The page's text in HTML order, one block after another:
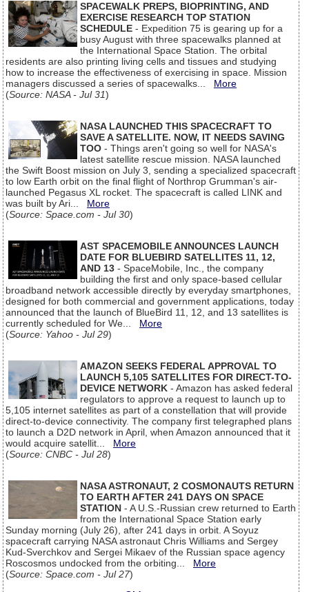
SPACEWALK PREPS, BIOPRINTING, AND
EXERCISE RESEARCH TOP STATION
SCHEDULE - Expedition 75 is gearing up for a
busy August with three spacewalks planned at
the International Space Station. The orbital
residents are also printing living cells and tissues and studying
how to increase the effectiveness of exercising in space. Mission
managers discussed a series of spacewalks... More
(Source: NASA - Jul 31)
NASA LAUNCHED THIS SPACECRAFT TO
SAVE A SATELLITE. NOW, IT NEEDS SAVING
TOO - Things aren't going so well for NASA's
latest satellite rescue mission. NASA launched
the Swift Boost mission on July 3, sending a specialized spacecraft
to low Earth orbit on the final flight of Northrop Grumman's air-
launched Pegasus XL rocket. The spacecraft is called LINK and
was built by Ari... More
(Source: Space.com - Jul 30)
AST SPACEMOBILE ANNOUNCES LAUNCH
DATE FOR BLUEBIRD SATELLITES 11, 12,
AND 13 - SpaceMobile, Inc., the company
building the first and only space-based cellular
broadband network accessible directly by everyday smartphones,
designed for both commercial and government applications, today
announced that the launch of BlueBird 11, 12, and 13 satellites is
currently scheduled for We... More
(Source: Yahoo - Jul 29)
AMAZON SEEKS FEDERAL APPROVAL TO
LAUNCH 5,105 SATELLITES FOR DIRECT-TO-
DEVICE NETWORK - Amazon has asked federal
regulators to approve a request to launch up to
5,105 internet satellites as part of a constellation that will provide
direct-to-device connectivity. The company first telegraphed plans
to launch a D2D network in April, when Amazon announced that it
would acquire satellit... More
(Source: CNBC - Jul 28)
NASA ASTRONAUT, 2 COSMONAUTS RETURN
TO EARTH AFTER 241 DAYS ON SPACE
STATION - A U.S.-Russian crew returned to Earth
from the International Space Station early
Sunday morning (July 26), after 241 days in orbit. A Soyuz
spacecraft carrying NASA astronaut Chris Williams and Sergey
Kud-Sverchkov and Sergei Mikaev of the Russian space agency
Roscosmos undocked from the orbiting... More
(Source: Space.com - Jul 27)